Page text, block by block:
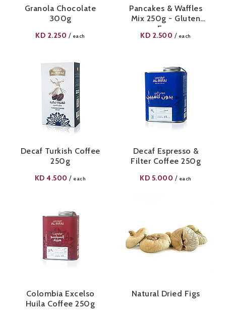
Granola Chocolate
300g
KD 2.250 / each
Pancakes & Waffles
Mix 250g - Gluten
Free
KD 2.500 / each
Decaf Turkish Coffee
250g
KD4.500 / each
Decaf Espresso &
Filter Coffee 250g
KD 5.000 / each
Colombia Excelso
Huila Coffee 250g
Natural Dried Figs